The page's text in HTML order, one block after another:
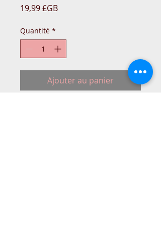
19,99 £GBPrix
Quantité *
Ajouter au panier